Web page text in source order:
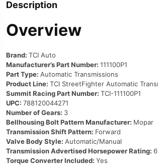
Description
Overview
Brand: TCI Auto
Manufacturer’s Part Number: 111100P1
Part Type: Automatic Transmissions
Product Line: TCI StreetFighter Automatic
Summit Racing Part Number: TCI-111100P1
UPC: 788120044271
Number of Gears: 3
Bellhousing Bolt Pattern Manufacturer: Mopar
Transmission Shift Pattern: Forward
Valve Body Style: Automatic/Manual
Transmission Advertised Horsepower Rating:
Torque Converter Included: Yes